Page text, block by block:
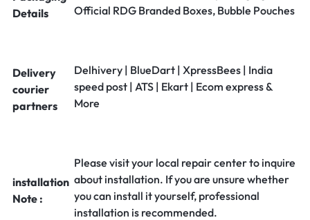
Details
Official RDG Branded Boxes, Bubble Pouches
Delivery
courier
partners
Delhivery | BlueDart | XpressBees | India
speed post | ATS | Ekart | Ecom express &
More
installation
Note :
Please visit your local repair center to inquire
about installation. If you are unsure whether
you can install it yourself, professional
installation is recommended.